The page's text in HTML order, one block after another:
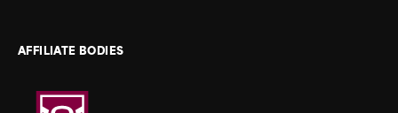
AFFILIATE BODIES